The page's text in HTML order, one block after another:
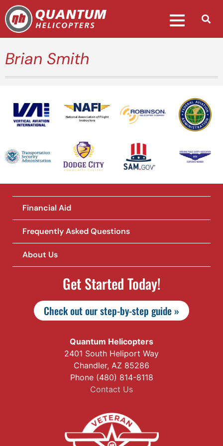
Brian Smith
National Association of Flight
Instructors
Financial Aid
Frequently Asked Questions
About Us
Get Started Today!
Check out our step-by-step guide »
Quantum Helicopters
2401 South Heliport Way
Chandler, AZ 85286
Phone (480) 814-8118
Contact Us